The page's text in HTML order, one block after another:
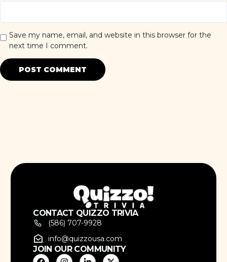
Save my name, email, and website in this browser for the
next time I comment.
CONTACT QUIZZO TRIVIA
(586) 707-9928
info@quizzousa.com
JOIN OUR COMMUNITY